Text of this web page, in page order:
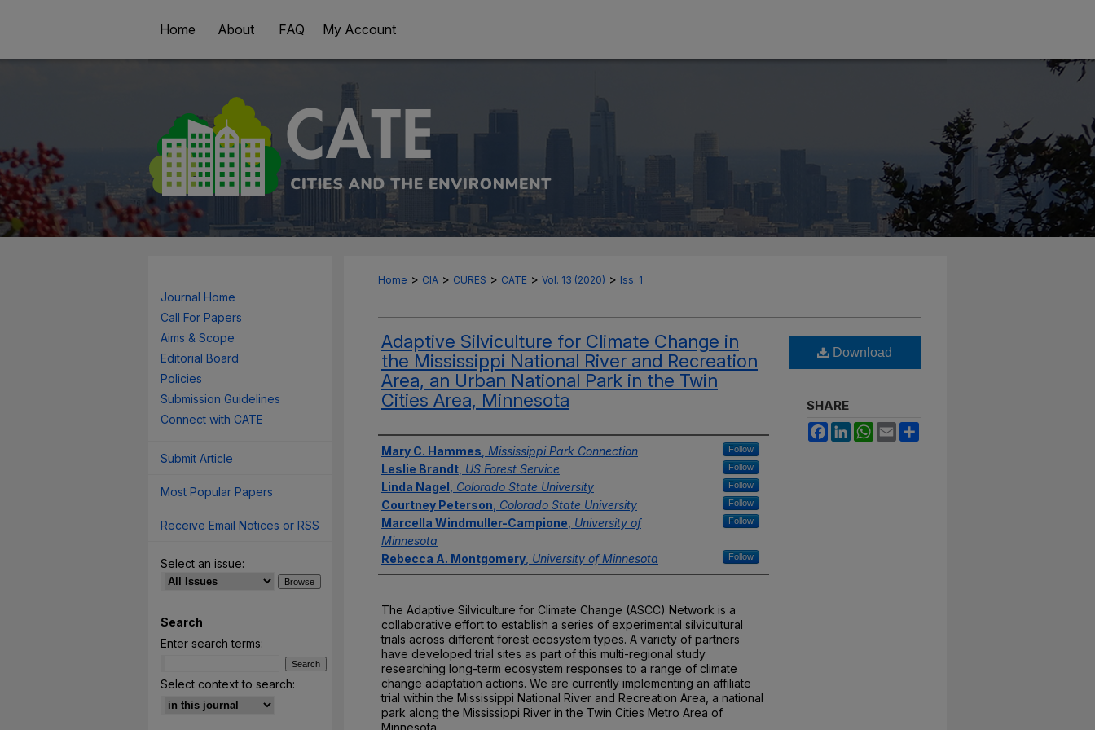
Home About FAQ My Account
Home > CIA > CURES > CATE > Vol. 13 (2020) > Iss. 1
Adaptive Silviculture for Climate Change in
the Mississippi National River and Recreation
Area, an Urban National Park in the Twin
Cities Area, Minnesota
Authors
Mary C. Hammes Mississippi Park Connection Follow
Leslie Brandt US Forest Service Follow
Linda Nagel Colorado State University Follow
Courtney Peterson Colorado State University Follow
Marcella Windmuller-Campione University of
Minnesota
Follow
Rebecca A. Montgomery University of Minnesota Follow
The Adaptive Silviculture for Climate Change (ASCC) Network is a
collaborative effort to establish a series of experimental silvicultural
trials across different forest ecosystem types. A variety of partners
have developed trial sites as part of this multi-regional study
researching long-term ecosystem responses to a range of climate
change adaptation actions. We are currently implementing an affiliate
trial within the Mississippi National River and Recreation Area, a national
park along the Mississippi River in the Twin Cities Metro Area of
Minnesota.
Download
SHARE
FacebookLinkedInWhatsApp
Email
Journal Home
Call For Papers
Aims & Scope
Editorial Board
Policies
Submission Guidelines
Connect with CATE
Submit Article
Most Popular Papers
Receive Email Notices or RSS
Select an issue:
Search
Enter search terms:
Select context to search: